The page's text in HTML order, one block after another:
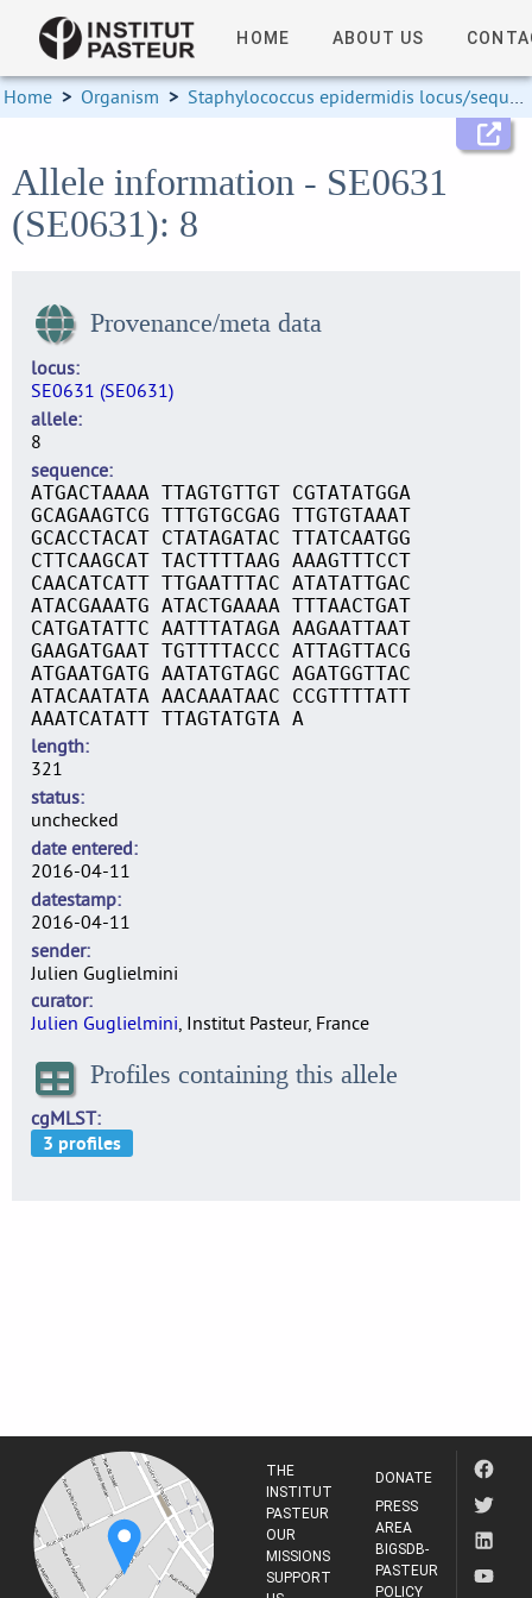
HOME ABOUT US
Home > Organism > Staphylococcus epidermidis locus/sequence definitions
Allele information - SE0631
(SE0631): 8
Provenance/meta data
locus
SE0631 (SE0631)
allele
8
sequence
ATGACTAAAA TTAGTGTTGT CGTATATGGA
GCAGAAGTCG TTTGTGCGAG TTGTGTAAAT
GCACCTACAT CTATAGATAC TTATCAATGG
CTTCAAGCAT TACTTTTAAG AAAGTTTCCT
CAACATCATT TTGAATTTAC ATATATTGAC
ATACGAAATG ATACTGAAAA TTTAACTGAT
CATGATATTC AATTTATAGA AAGAATTAAT
GAAGATGAAT TGTTTTACCC ATTAGTTACG
ATGAATGATG AATATGTAGC AGATGGTTAC
ATACAATATA AACAAATAAC CCGTTTTATT
AAATCATATT TTAGTATGTA A
length
321
status
unchecked
date entered
2016-04-11
datestamp
2016-04-11
sender
Julien Guglielmini
curator
Julien Guglielmini, Institut Pasteur, France
Profiles containing this allele
cgMLST
THE
INSTITUT
PASTEUR
OUR
MISSIONS
SUPPORT
DONATE
PRESS
AREA
BIGSDB-
PASTEUR
POLICY